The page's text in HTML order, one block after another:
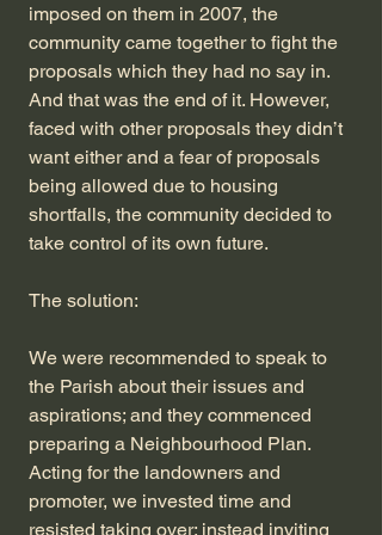
imposed on them in 2007, the
community came together to fight the
proposals which they had no say in.
And that was the end of it. However,
faced with other proposals they didn’t
want either and a fear of proposals
being allowed due to housing
shortfalls, the community decided to
take control of its own future.
The solution:
We were recommended to speak to
the Parish about their issues and
aspirations; and they commenced
preparing a Neighbourhood Plan.
Acting for the landowners and
promoter, we invested time and
resisted taking over; instead inviting